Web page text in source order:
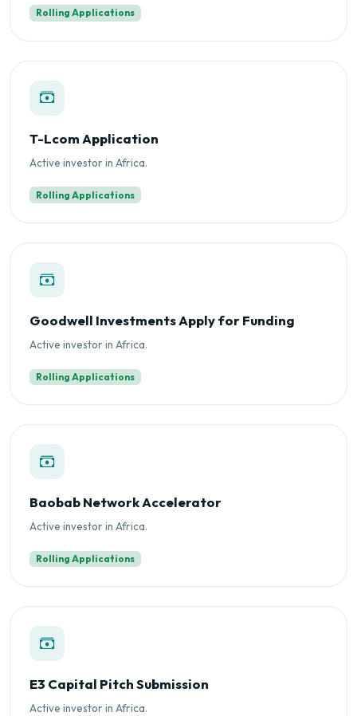
Rolling Applications
T-Lcom Application
Active investor in Africa.
Rolling Applications
Goodwell Investments Apply for Funding
Active investor in Africa.
Rolling Applications
Baobab Network Accelerator
Active investor in Africa.
Rolling Applications
E3 Capital Pitch Submission
Active investor in Africa.